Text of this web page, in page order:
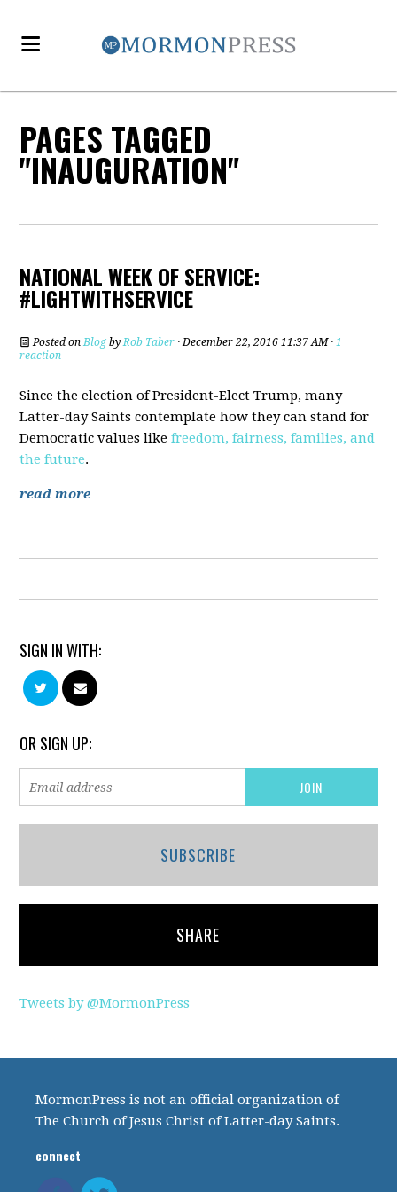
PAGES TAGGED
"INAUGURATION"
NATIONAL WEEK OF SERVICE:
#LIGHTWITHSERVICE
Posted onBlog byRob Taber · December 22, 2016 11:37 AM ·1
reaction
Since the election of President-Elect Trump, many
Latter-day Saints contemplate how they can stand for
Democratic values likefreedom, fairness, families, and
the future.
read more
SIGN IN WITH:
OR SIGN UP:
SUBSCRIBE
SHARE
Tweets by @MormonPress
MormonPress is not an official organization of
The Church of Jesus Christ of Latter-day Saints.
connect